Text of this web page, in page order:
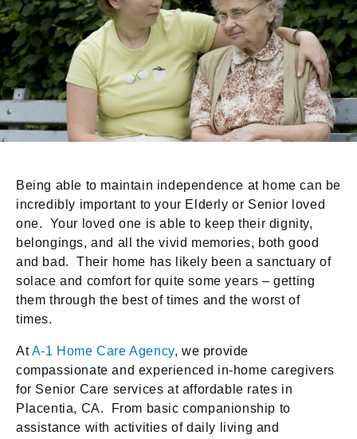
Being able to maintain independence at home can be
incredibly important to your Elderly or Senior loved
one. Your loved one is able to keep their dignity,
belongings, and all the vivid memories, both good
and bad. Their home has likely been a sanctuary of
solace and comfort for quite some years – getting
them through the best of times and the worst of
times.
AtA-1 Home Care Agency, we provide
compassionate and experienced in-home caregivers
for Senior Care services at affordable rates in
Placentia, CA. From basic companionship to
assistance with activities of daily living and